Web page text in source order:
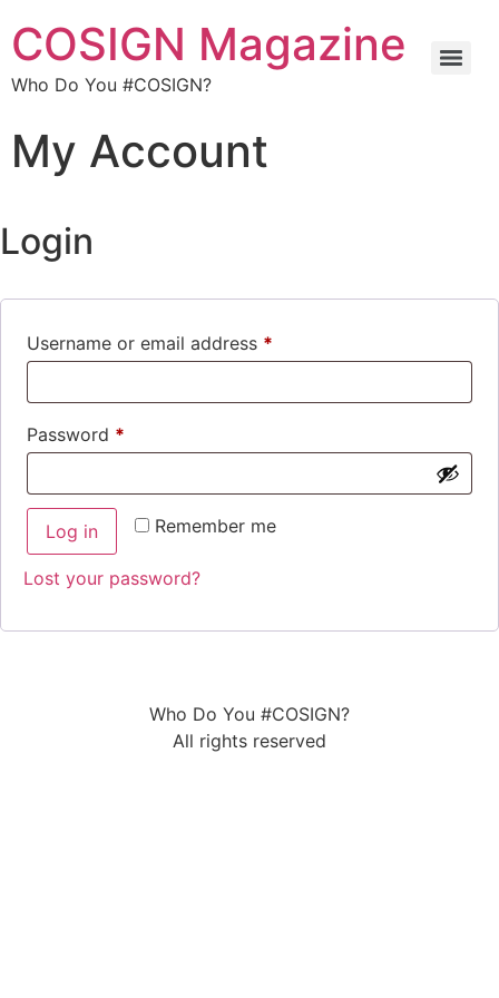
COSIGN Magazine
Who Do You #COSIGN?
My Account
Login
Username or email address *
Password *
Remember me
Log in
Lost your password?
Who Do You #COSIGN?
All rights reserved